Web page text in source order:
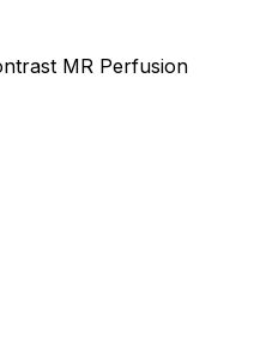
MR Perfusion